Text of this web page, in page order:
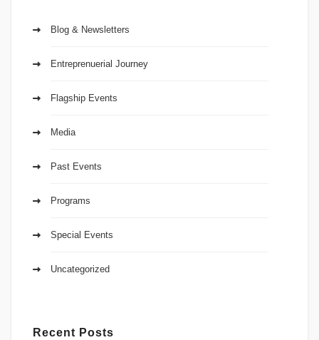
Blog & Newsletters
Entreprenuerial Journey
Flagship Events
Media
Past Events
Programs
Special Events
Uncategorized
Recent Posts